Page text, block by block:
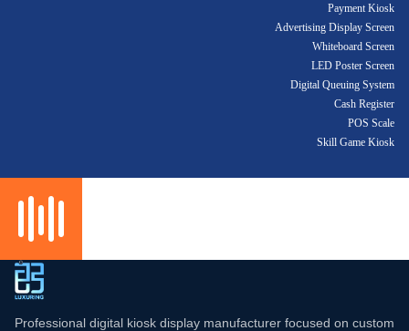
Payment Kiosk
Advertising Display Screen
Whiteboard Screen
LED Poster Screen
Digital Queuing System
Cash Register
POS Scale
Skill Game Kiosk
Professional digital kiosk display manufacturer focused on custom